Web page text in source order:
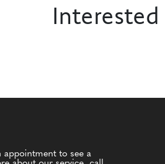
appointment to see a